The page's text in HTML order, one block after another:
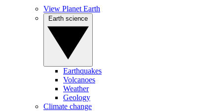
View Planet Earth
Earthquakes
Volcanoes
Weather
Geology
Climate change